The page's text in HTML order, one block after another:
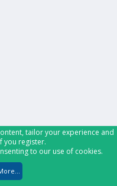
tailor your experience and
you register.
to our use of cookies.